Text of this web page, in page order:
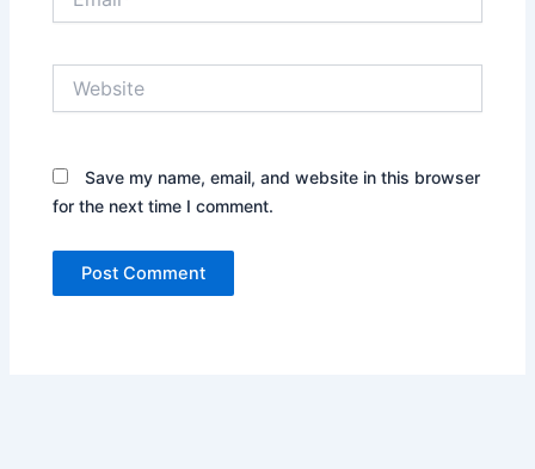
Save my name, email, and website in this browser
for the next time I comment.